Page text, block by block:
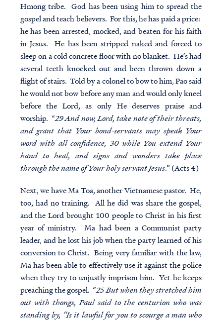
Hmong tribe. God has been using him to spread the
gospel and teach believers. For this, he has paid a price:
he has been arrested, mocked, and beaten for his faith
in Jesus. He has been stripped naked and forced to
sleep on a cold concrete floor with no blanket. He’s had
several teeth knocked out and been thrown down a
flight of stairs. Told by a colonel to bow to him, Pao said
he would not bow before any man and would only kneel
before the Lord, as only He deserves praise and
worship. “29 And now, Lord, take note of their threats,
and grant that Your bond-servants may speak Your
word with all confidence, 30 while You extend Your
hand to heal, and signs and wonders take place
through the name of Your holy servant Jesus.” (Acts 4)
Next, we have Ma Toa, another Vietnamese pastor. He,
too, had no training. All he did was share the gospel,
and the Lord brought 100 people to Christ in his first
year of ministry. Ma had been a Communist party
leader, and he lost his job when the party learned of his
conversion to Christ. Being very familiar with the law,
Ma has been able to effectively use it against the police
when they try to unjustly imprison him. Yet he keeps
preaching the gospel. “25 But when they stretched him
out with thongs, Paul said to the centurion who was
standing by, “Is it lawful for you to scourge a man who